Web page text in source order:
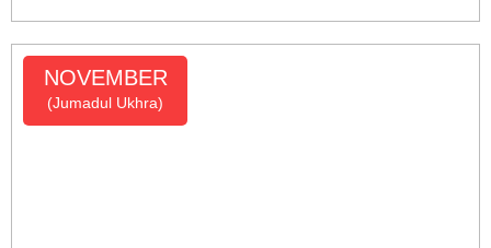
NOVEMBER
(Jumadul Ukhra)